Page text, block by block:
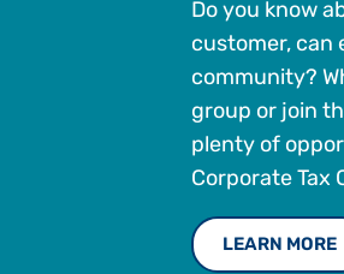
Do you know
customer, can
community?
group or join
plenty of
Corporate Tax
LEARN MORE